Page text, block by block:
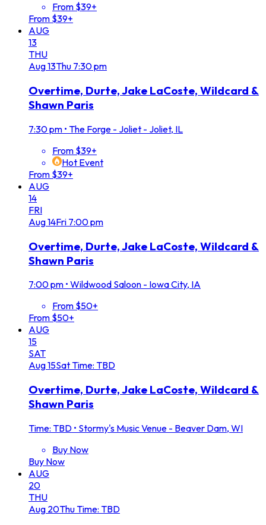
From $39+
From $39+
AUG
13
THU
Aug13Thu 7:30 pm
Overtime, Durte, Jake LaCoste, Wildcard &
Shawn Paris
7:30 pm • The Forge - Joliet - Joliet, IL
From $39+
Hot Event
From $39+
AUG
14
FRI
Aug14Fri 7:00 pm
Overtime, Durte, Jake LaCoste, Wildcard &
Shawn Paris
7:00 pm • Wildwood Saloon - Iowa City, IA
From $50+
From $50+
AUG
15
SAT
Aug15SatTime: TBD
Overtime, Durte, Jake LaCoste, Wildcard &
Shawn Paris
Time: TBD • Stormy's Music Venue - Beaver Dam, WI
Buy Now
Buy Now
AUG
20
THU
Aug 20ThuTime: TBD